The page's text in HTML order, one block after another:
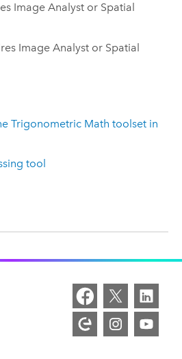
Image Analyst or Spatial
Image Analyst or Spatial
Trigonometric Math toolset in
tool